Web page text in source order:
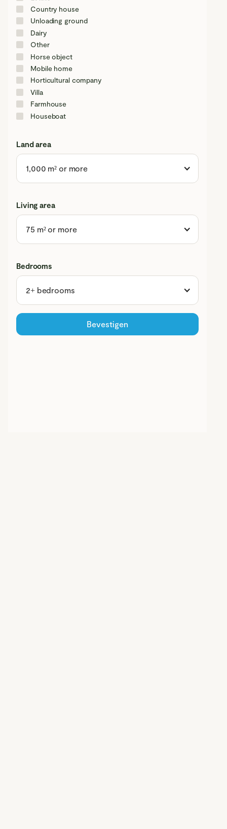
Country house
Unloading ground
Dairy
Other
Horse object
Mobile home
Horticultural company
Villa
Farmhouse
Houseboat
Land area
1,000 m² or more
Living area
75 m² or more
Bedrooms
2+ bedrooms
Bevestigen